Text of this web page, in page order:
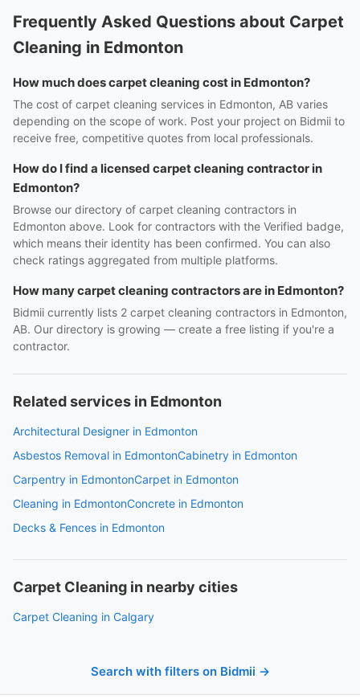
Frequently Asked Questions about Carpet
Cleaning in Edmonton
How much does carpet cleaning cost in Edmonton?
The cost of carpet cleaning services in Edmonton, AB varies
depending on the scope of work. Post your project on Bidmii to
receive free, competitive quotes from local professionals.
How do I find a licensed carpet cleaning contractor in
Edmonton?
Browse our directory of carpet cleaning contractors in
Edmonton above. Look for contractors with the Verified badge,
which means their identity has been confirmed. You can also
check ratings aggregated from multiple platforms.
How many carpet cleaning contractors are in Edmonton?
Bidmii currently lists 2 carpet cleaning contractors in Edmonton,
AB. Our directory is growing — create a free listing if you're a
contractor.
Related services in Edmonton
Architectural Designer in Edmonton
Asbestos Removal in EdmontonCabinetry in Edmonton
Carpentry in EdmontonCarpet in Edmonton
Cleaning in EdmontonConcrete in Edmonton
Decks & Fences in Edmonton
Carpet Cleaning in nearby cities
Carpet Cleaning in Calgary
Search with filters on Bidmii →